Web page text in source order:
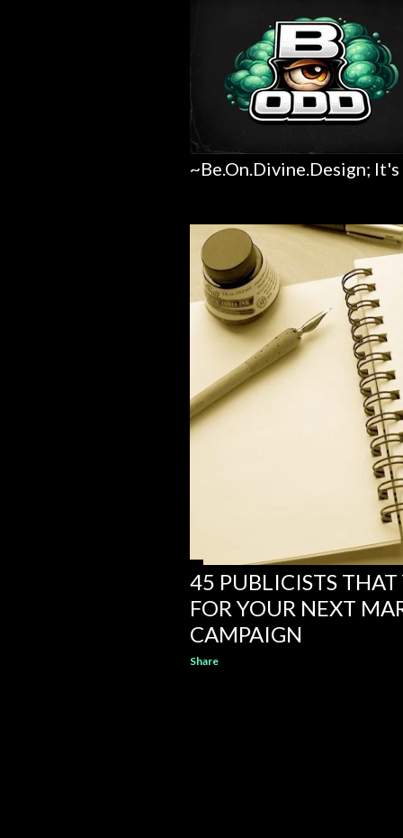
~Be.On.Divine.Design;
45 PUBLICISTS
FOR YOUR NEXT
CAMPAIGN
Share